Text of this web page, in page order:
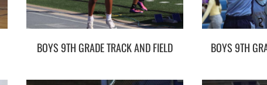
BOYS 9TH GRADE TRACK AND FIELD